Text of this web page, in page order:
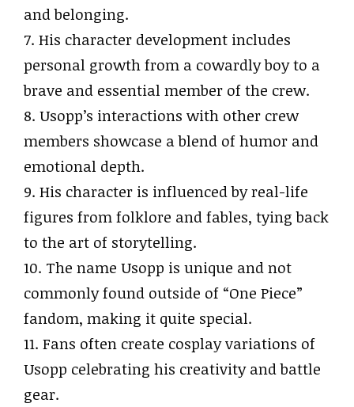
and belonging.
7. His character development includes
personal growth from a cowardly boy to a
brave and essential member of the crew.
8. Usopp’s interactions with other crew
members showcase a blend of humor and
emotional depth.
9. His character is influenced by real-life
figures from folklore and fables, tying back
to the art of storytelling.
10. The name Usopp is unique and not
commonly found outside of “One Piece”
fandom, making it quite special.
11. Fans often create cosplay variations of
Usopp celebrating his creativity and battle
gear.